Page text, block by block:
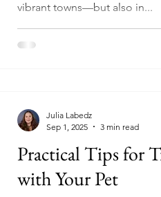
vibrant towns—but also in...
Practical Tips for
with Your Pet
Julia Labedz
Sep 1, 2025
3 min read